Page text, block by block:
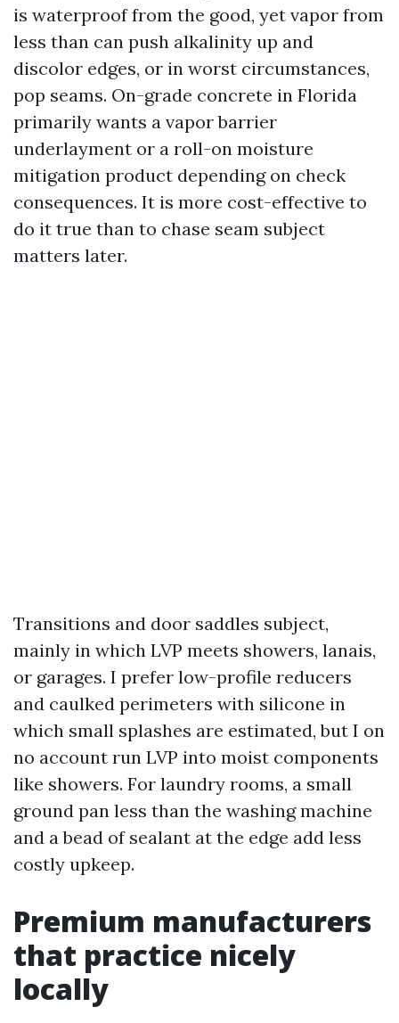
is waterproof from the good, yet vapor from
less than can push alkalinity up and
discolor edges, or in worst circumstances,
pop seams. On-grade concrete in Florida
primarily wants a vapor barrier
underlayment or a roll-on moisture
mitigation product depending on check
consequences. It is more cost-effective to
do it true than to chase seam subject
matters later.
Transitions and door saddles subject,
mainly in which LVP meets showers, lanais,
or garages. I prefer low-profile reducers
and caulked perimeters with silicone in
which small splashes are estimated, but I on
no account run LVP into moist components
like showers. For laundry rooms, a small
ground pan less than the washing machine
and a bead of sealant at the edge add less
costly upkeep.
Premium manufacturers
that practice nicely
locally